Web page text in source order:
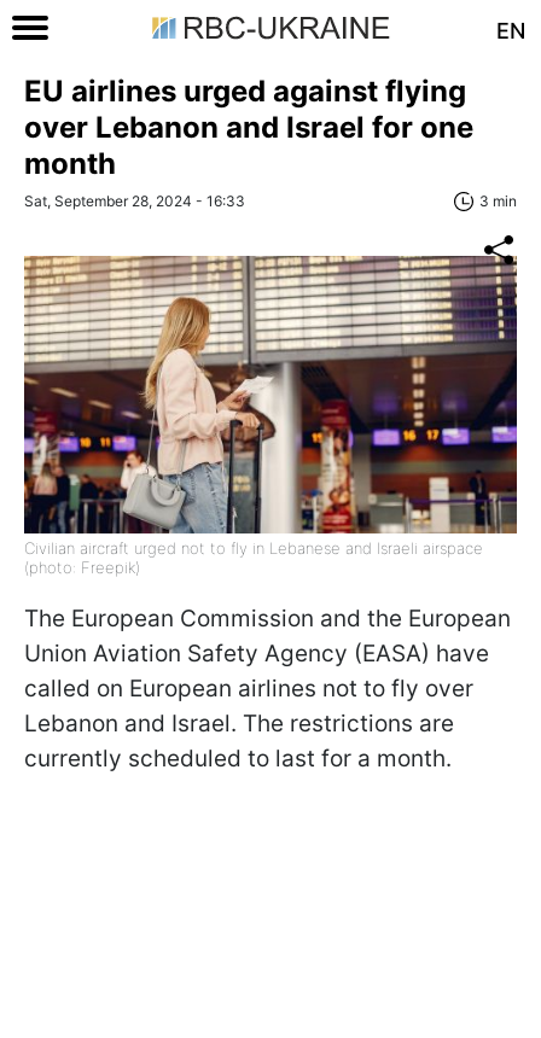
EN
EU airlines urged against flying
over Lebanon and Israel for one
month
Sat, September 28, 2024 - 16:33 3 min
Civilian aircraft urged not to fly in Lebanese and Israeli airspace
(photo: Freepik)
The European Commission and the European
Union Aviation Safety Agency (EASA) have
called on European airlines not to fly over
Lebanon and Israel. The restrictions are
currently scheduled to last for a month.